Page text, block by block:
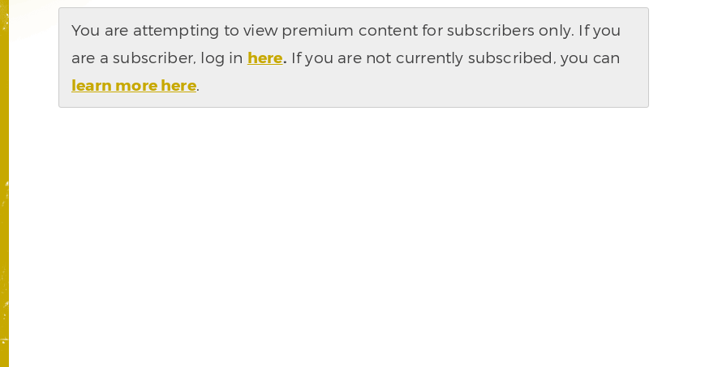
You are attempting to view premium content for subscribers only. If you
are a subscriber, log in here. If you are not currently subscribed, you can
learn more here.